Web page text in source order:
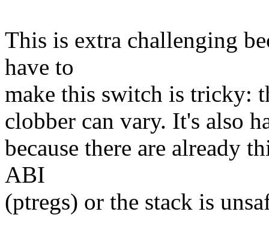
This is extra challenging
have to
make this switch is tricky:
clobber can vary. It's also
because there are already
ABI
(ptregs) or the stack is